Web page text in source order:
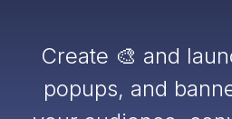
Create 🎨 and
popups, and